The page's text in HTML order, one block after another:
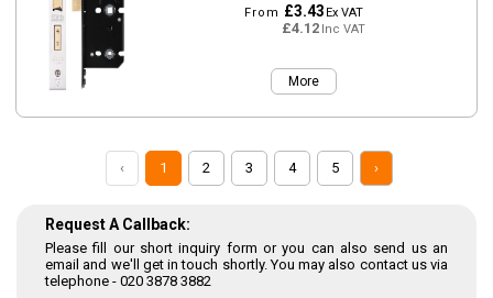
From £3.43Ex VAT
£4.12Inc VAT
More
‹ 1 2 3 4 5 ›
Request A Callback:
Please fill our short inquiry form or you can also send us an
email and we'll get in touch shortly. You may also contact us via
telephone - 020 3878 3882